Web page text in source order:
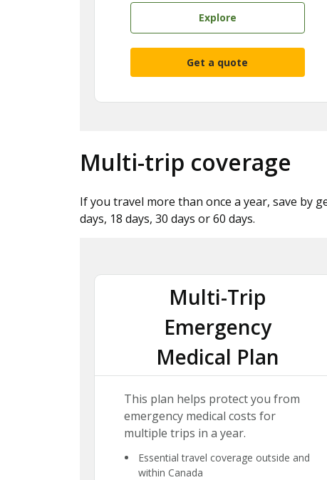
Explore
Get a quote
Multi-trip coverage
If you travel more than once a year, save by
days, 18 days, 30 days or 60 days.
Multi-Trip
Emergency
Medical Plan
This plan helps protect you from
emergency medical costs for
multiple trips in a year.
Essential travel coverage outside and
within Canada